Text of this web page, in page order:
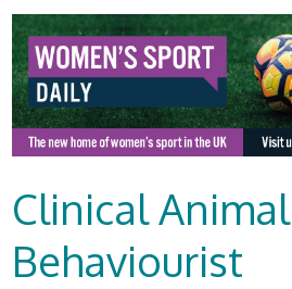
Clinical Animal
Behaviourist